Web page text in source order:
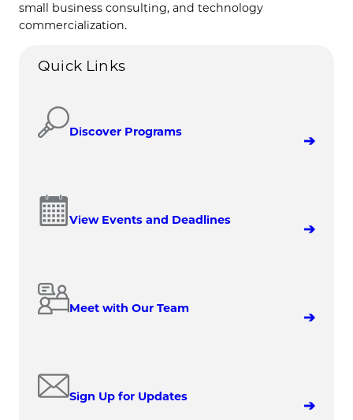
small business consulting, and technology
commercialization.
Quick Links
Discover Programs
View Events and Deadlines
Meet with Our Team
Sign Up for Updates